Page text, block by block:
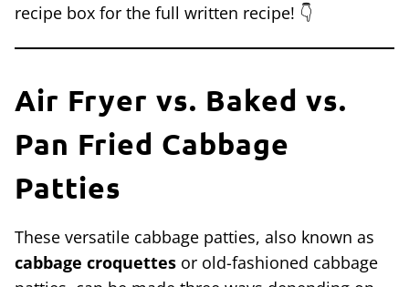
recipe box for the full written recipe! 👇
Air Fryer vs. Baked vs.
Pan Fried Cabbage
Patties
These versatile cabbage patties, also known as
cabbage croquettes or old-fashioned cabbage